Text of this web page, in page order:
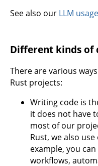
See also our LLM
Different kinds of
There are various
Rust projects:
Writing code is
it does not have
most of our
Rust, we also
example, you
workflows,